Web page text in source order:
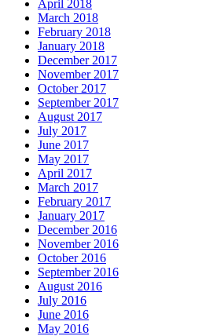
April 2018
March 2018
February 2018
January 2018
December 2017
November 2017
October 2017
September 2017
August 2017
July 2017
June 2017
May 2017
April 2017
March 2017
February 2017
January 2017
December 2016
November 2016
October 2016
September 2016
August 2016
July 2016
June 2016
May 2016